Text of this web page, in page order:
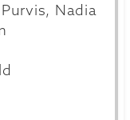
Nadia